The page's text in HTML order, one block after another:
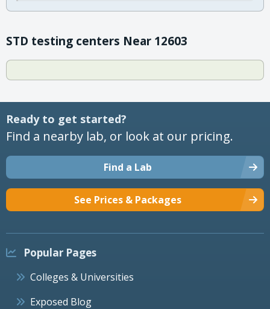
STD testing centers Near 12603
Ready to get started?
Find a nearby lab, or look at our pricing.
Find a Lab
See Prices & Packages
Popular Pages
Colleges & Universities
Exposed Blog